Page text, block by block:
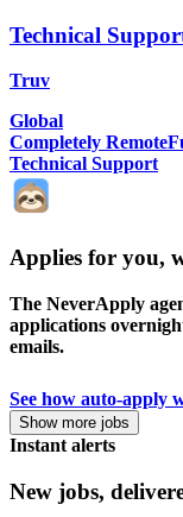
Technical
Truv
Global
Completely Remote
Technical Support
Applies for you,
The NeverApply
applications
emails.
See how auto-apply
Show more jobs
Instant alerts
New jobs,